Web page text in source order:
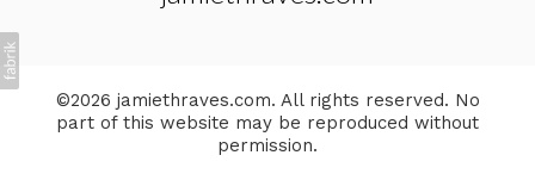
©2026 jamiethraves.com. All rights reserved. No
part of this website may be reproduced without
permission.